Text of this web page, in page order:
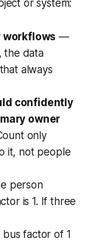
or system:
workflows —
the data
always
confidently
owner
only
it, not people
person
is 1. If three
bus factor of 1